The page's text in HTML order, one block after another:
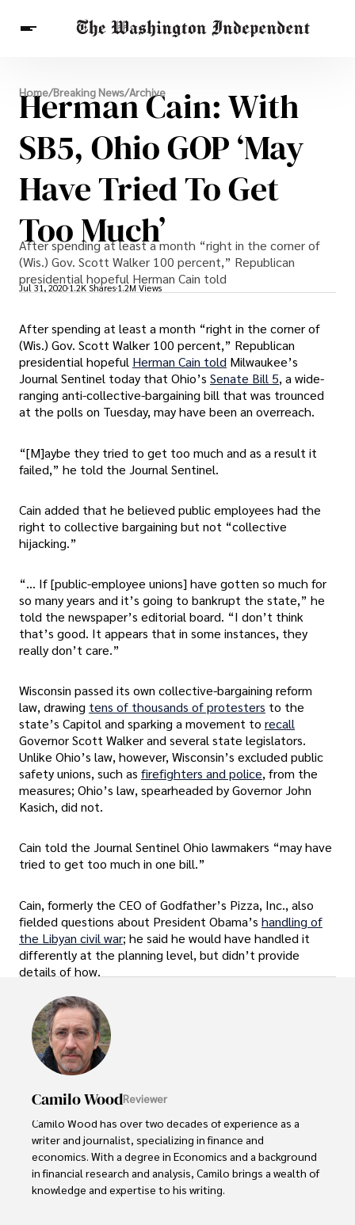
Breaking News
Finance
Celebrities
Entertainment
Crypto
Others
Home/Breaking News/Archive
Herman Cain: With
SB5, Ohio GOP ‘may
Have Tried To Get
Too Much’
After spending at least a month “right in the corner of
(Wis.) Gov. Scott Walker 100 percent,” Republican
presidential hopeful Herman Cain told
Jul 31, 2020 1.2K Shares 1.2M Views
After spending at least a month “right in the corner of
(Wis.) Gov. Scott Walker 100 percent,” Republican
presidential hopeful Herman Cain told Milwaukee’s
Journal Sentinel today that Ohio’s Senate Bill 5, a wide-
ranging anti-collective-bargaining bill that was trounced
at the polls on Tuesday, may have been an overreach.
“[M]aybe they tried to get too much and as a result it
failed,” he told the Journal Sentinel.
Cain added that he believed public employees had the
right to collective bargaining but not “collective
hijacking.”
“… If [public-employee unions] have gotten so much for
so many years and it’s going to bankrupt the state,” he
told the newspaper’s editorial board. “I don’t think
that’s good. It appears that in some instances, they
really don’t care.”
Wisconsin passed its own collective-bargaining reform
law, drawing tens of thousands of protesters to the
state’s Capitol and sparking a movement to recall
Governor Scott Walker and several state legislators.
Unlike Ohio’s law, however, Wisconsin’s excluded public
safety unions, such as firefighters and police, from the
measures; Ohio’s law, spearheaded by Governor John
Kasich, did not.
Cain told the Journal Sentinel Ohio lawmakers “may have
tried to get too much in one bill.”
Cain, formerly the CEO of Godfather’s Pizza, Inc., also
fielded questions about President Obama’s handling of
the Libyan civil war; he said he would have handled it
differently at the planning level, but didn’t provide
details of how.
Camilo WoodReviewer
Camilo Wood has over two decades of experience as a
writer and journalist, specializing in finance and
economics. With a degree in Economics and a background
in financial research and analysis, Camilo brings a wealth of
knowledge and expertise to his writing.